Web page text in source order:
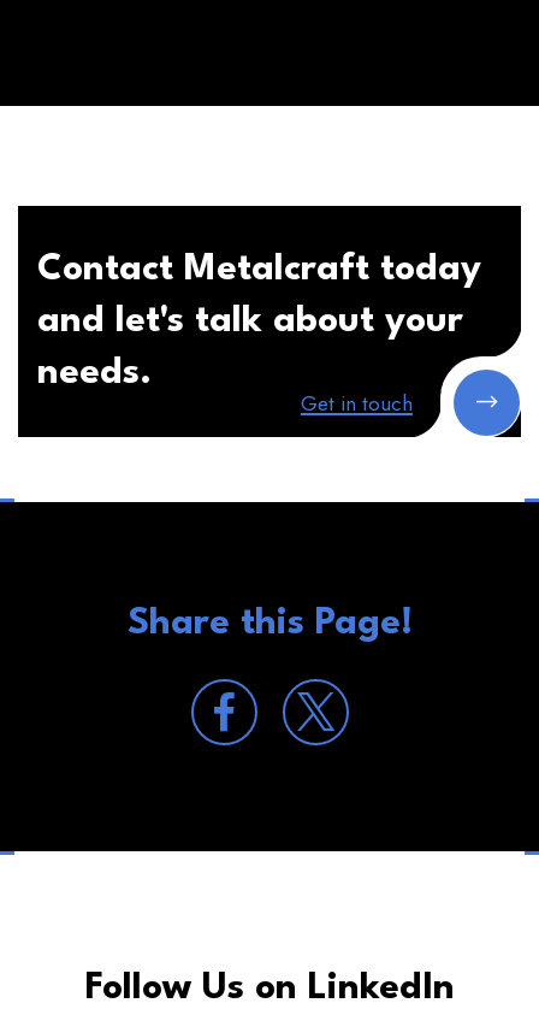
Contact Metalcraft today
and let's talk about your
needs.
Get in touch
Share this Page!
Follow Us on LinkedIn